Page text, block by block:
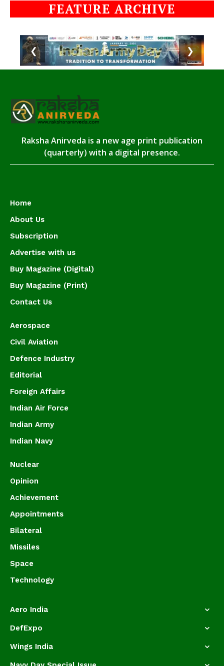
FEATURE ARCHIVE
❮ ❯
Raksha Anirveda is a new age print publication
(quarterly) with a digital presence.
Home
About Us
Subscription
Advertise with us
Buy Magazine (Digital)
Buy Magazine (Print)
Contact Us
Aerospace
Civil Aviation
Defence Industry
Editorial
Foreign Affairs
Indian Air Force
Indian Army
Indian Navy
Nuclear
Opinion
Achievement
Appointments
Bilateral
Missiles
Space
Technology
Aero India
DefExpo
Wings India